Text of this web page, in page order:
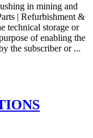
in mining and
| Refurbishment &
technical storage or
of enabling the
the subscriber or ...